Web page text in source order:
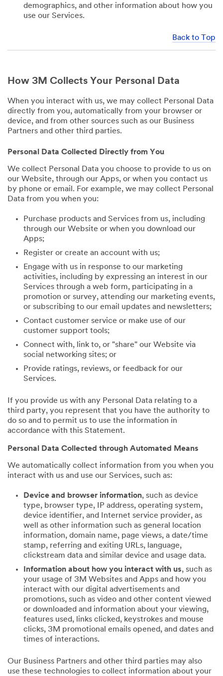
demographics, and other information about how you
use our Services.
Back to Top
How 3M Collects Your Personal Data
When you interact with us, we may collect Personal Data
directly from you, automatically from your browser or
device, and from other sources such as our Business
Partners and other third parties.
Personal Data Collected Directly from You
We collect Personal Data you choose to provide to us on
our Website, through our Apps, or when you contact us
by phone or email. For example, we may collect Personal
Data from you when you:
Purchase products and Services from us, including
through our Website or when you download our
Apps;
Register or create an account with us;
Engage with us in response to our marketing
activities, including by expressing an interest in our
Services through a web form, participating in a
promotion or survey, attending our marketing events,
or subscribing to our email updates and newsletters;
Contact customer service or make use of our
customer support tools;
Connect with, link to, or "share" our Website via
social networking sites; or
Provide ratings, reviews, or feedback for our
Services.
If you provide us with any Personal Data relating to a
third party, you represent that you have the authority to
do so and to permit us to use the information in
accordance with this Statement.
Personal Data Collected through Automated Means
We automatically collect information from you when you
interact with us and use our Services, such as:
Device and browser information, such as device
type, browser type, IP address, operating system,
device identifier, and Internet service provider, as
well as other information such as general location
information, domain name, page views, a date/time
stamp, referring and exiting URLs, language,
clickstream data and similar device and usage data.
Information about how you interact with us, such as
your usage of 3M Websites and Apps and how you
interact with our digital advertisements and
promotions, such as video and other content viewed
or downloaded and information about your viewing,
features used, links clicked, keystrokes and mouse
clicks, 3M promotional emails opened, and dates and
times of interactions.
Our Business Partners and other third parties may also
use these technologies to collect information about your